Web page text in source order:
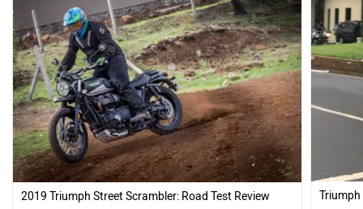
2019 Triumph Street Scrambler: Road Test Review